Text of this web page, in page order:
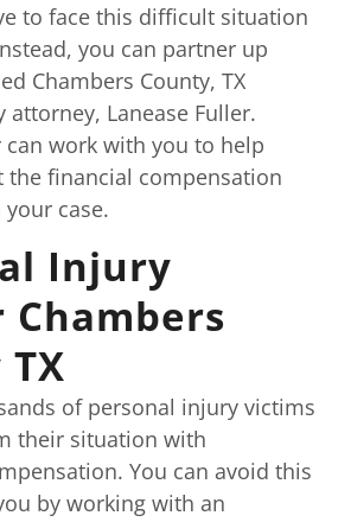
to face this difficult situation
you can partner up
Chambers County, TX
Lanease Fuller.
can work with you to help
the financial compensation
case.
Injury
Chambers
of personal injury victims
their situation with
You can avoid this
by working with an